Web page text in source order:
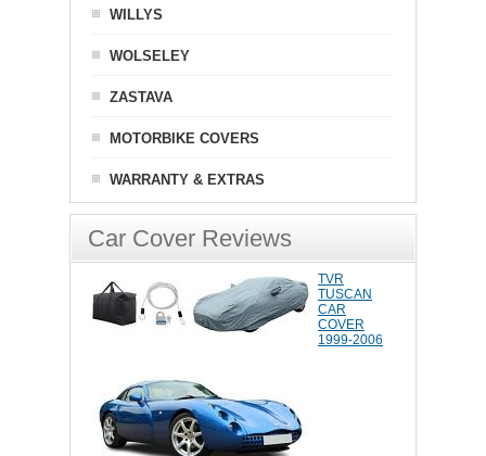
WILLYS
WOLSELEY
ZASTAVA
MOTORBIKE COVERS
WARRANTY & EXTRAS
Car Cover Reviews
TVR
TUSCAN
CAR
COVER
1999-2006